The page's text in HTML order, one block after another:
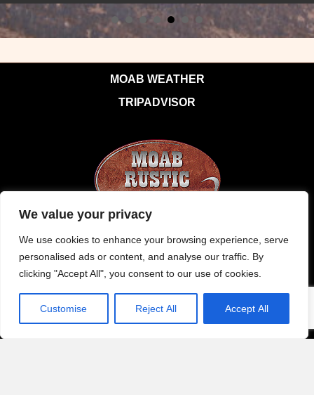
We value your privacy
We use cookies to enhance your browsing experience, serve
personalised ads or content, and analyse our traffic. By
clicking "Accept All", you consent to our use of cookies.
Customise Reject All Accept All
MOAB WEATHER
TRIPADVISOR
120 East 100 South Moab, Utah 84532
1 435 259 6177
office@moabrusticinn.com